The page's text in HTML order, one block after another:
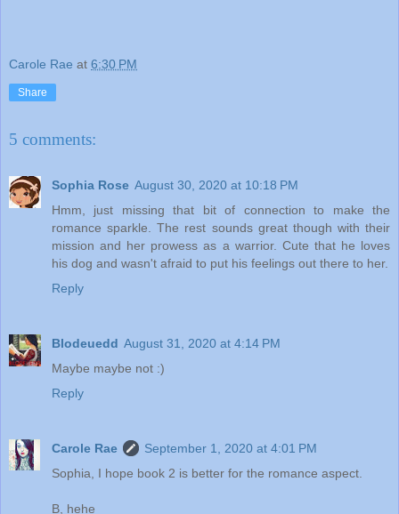
Carole Rae at 6:30 PM
Share
5 comments:
Sophia Rose August 30, 2020 at 10:18 PM
Hmm, just missing that bit of connection to make the
romance sparkle. The rest sounds great though with their
mission and her prowess as a warrior. Cute that he loves
his dog and wasn't afraid to put his feelings out there to her.
Reply
Blodeuedd August 31, 2020 at 4:14 PM
Maybe maybe not :)
Reply
Carole Rae
September 1, 2020 at 4:01 PM
Sophia, I hope book 2 is better for the romance aspect.
B, hehe